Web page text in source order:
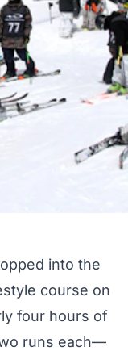
into the
course on
four hours of
runs each—